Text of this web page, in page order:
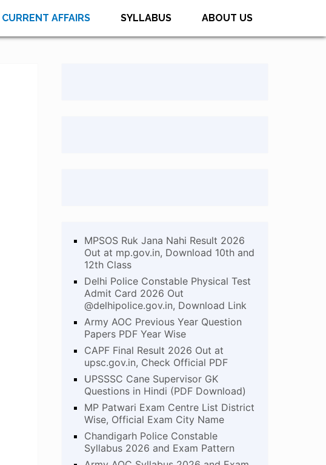
CURRENT AFFAIRS SYLLABUS ABOUT US
MPSOS Ruk Jana Nahi Result 2026
Out at mp.gov.in, Download 10th and
12th Class
Delhi Police Constable Physical Test
Admit Card 2026 Out
@delhipolice.gov.in, Download Link
Army AOC Previous Year Question
Papers PDF Year Wise
CAPF Final Result 2026 Out at
upsc.gov.in, Check Official PDF
UPSSSC Cane Supervisor GK
Questions in Hindi (PDF Download)
MP Patwari Exam Centre List District
Wise, Official Exam City Name
Chandigarh Police Constable
Syllabus 2026 and Exam Pattern